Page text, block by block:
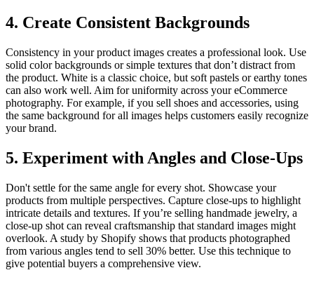
4. Create Consistent Backgrounds
Consistency in your product images creates a professional look. Use
solid color backgrounds or simple textures that don’t distract from
the product. White is a classic choice, but soft pastels or earthy tones
can also work well. Aim for uniformity across your eCommerce
photography. For example, if you sell shoes and accessories, using
the same background for all images helps customers easily recognize
your brand.
5. Experiment with Angles and Close-Ups
Don't settle for the same angle for every shot. Showcase your
products from multiple perspectives. Capture close-ups to highlight
intricate details and textures. If you’re selling handmade jewelry, a
close-up shot can reveal craftsmanship that standard images might
overlook. A study by Shopify shows that products photographed
from various angles tend to sell 30% better. Use this technique to
give potential buyers a comprehensive view.